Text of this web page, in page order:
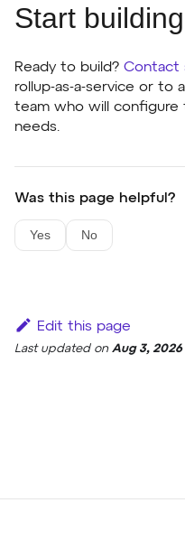
Start building
Ready to build? Contact
rollup-as-a-service or to
team who will configure
needs.
Was this page helpful?
Yes No
Edit this page
Last updatedon Aug 3, 2026